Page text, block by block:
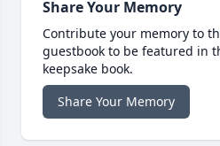
Share Your Memory
Contribute your memory to
guestbook to be featured in
keepsake book.
Share Your Memory